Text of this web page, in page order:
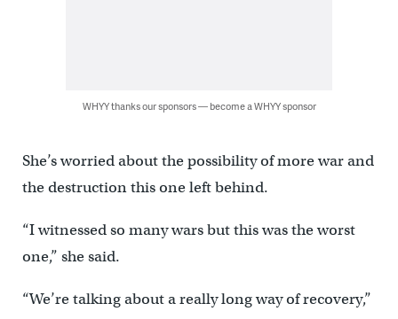
WHYY thanks our sponsors — become a WHYY sponsor
She’s worried about the possibility of more war and
the destruction this one left behind.
“I witnessed so many wars but this was the worst
one,” she said.
“We’re talking about a really long way of recovery,”